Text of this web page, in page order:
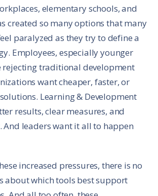
elementary schools, and
created so many options that many
paralyzed as they try to define a
Employees, especially younger
rejecting traditional development
want cheaper, faster, or
Learning & Development
results, clear measures, and
And leaders want it all to happen
increased pressures, there is no
about which tools best support